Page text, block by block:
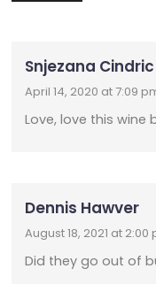
Snjezana Cindric
April 14, 2020 at 7:09
Love, love this wine
Dennis Hawver
August 18, 2021 at 2:00
Did they go out of